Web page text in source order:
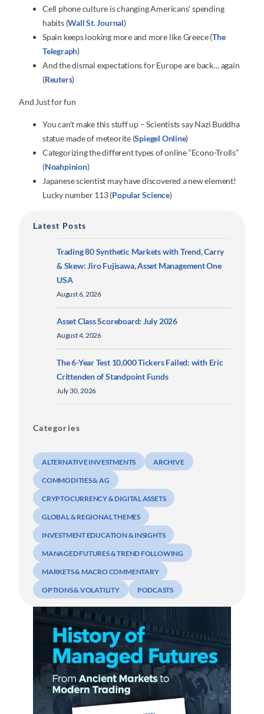
Cell phone culture is changing Americans’ spending
habits (Wall St. Journal)
Spain keeps looking more and more like Greece (The
Telegraph)
And the dismal expectations for Europe are back… again
(Reuters)
And Just for fun
You can’t make this stuff up – Scientists say Nazi Buddha
statue made of meteorite (Spiegel Online)
Categorizing the different types of online “Econo-Trolls”
(Noahpinion)
Japanese scientist may have discovered a new element!
Lucky number 113 (Popular Science)
Latest Posts
Trading 80 Synthetic Markets with Trend, Carry
& Skew: Jiro Fujisawa, Asset Management One
USA
August 6, 2026
Asset Class Scoreboard: July 2026
August 4, 2026
The 6-Year Test 10,000 Tickers Failed: with Eric
Crittenden of Standpoint Funds
July 30, 2026
Categories
ALTERNATIVE INVESTMENTS ARCHIVE
COMMODITIES & AG
CRYPTOCURRENCY & DIGITAL ASSETS
GLOBAL & REGIONAL THEMES
INVESTMENT EDUCATION & INSIGHTS
MANAGED FUTURES & TREND FOLLOWING
MARKETS & MACRO COMMENTARY
OPTIONS & VOLATILITY PODCASTS